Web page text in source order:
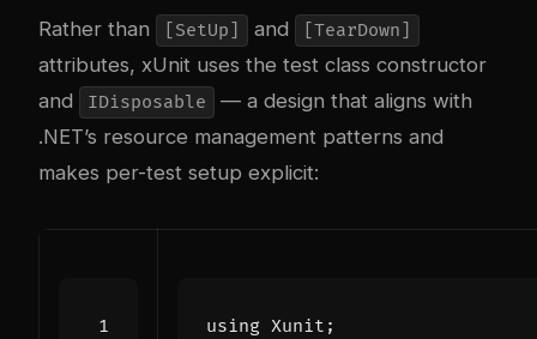
Rather than [SetUp] and [TearDown]
attributes, xUnit uses the test class constructor
and
IDisposable
— a design that aligns with
.NET’s resource management patterns and
makes per-test setup explicit:
using Xunit ;